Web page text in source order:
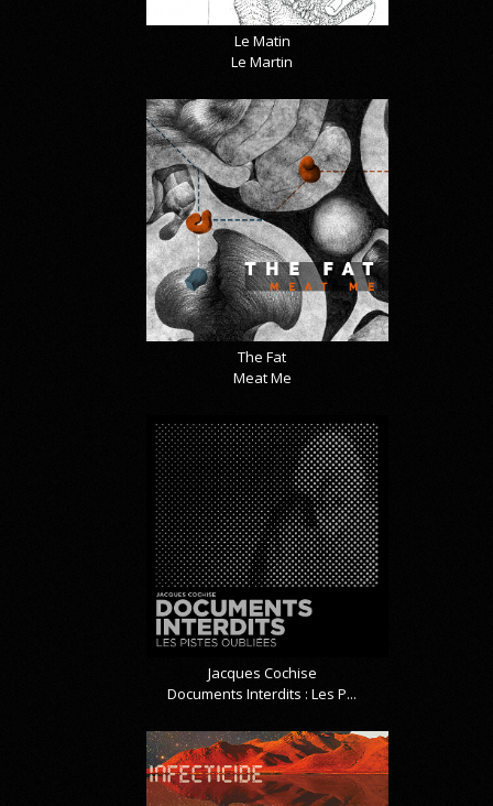
Le Matin
Le Martin
The Fat
Meat Me
Jacques Cochise
Documents Interdits : Les P...